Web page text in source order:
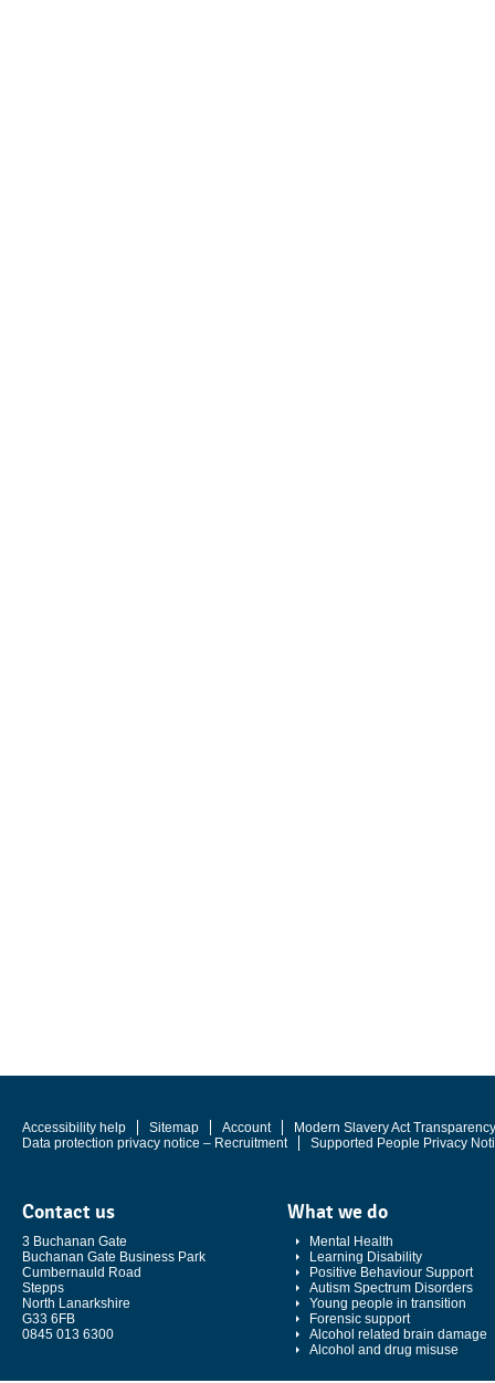
Accessibility help Sitemap Account
Modern Slavery Act
Data protection privacy notice – Recruitment
Supported People Privacy
Contact us
3 Buchanan Gate
Buchanan Gate Business Park
Cumbernauld Road
Stepps
North Lanarkshire
G33 6FB
0845 013 6300
What we do
Mental Health
Learning Disability
Positive Behaviour Support
Autism Spectrum Disorders
Young people in transition
Forensic support
Alcohol related brain damage
Alcohol and drug misuse